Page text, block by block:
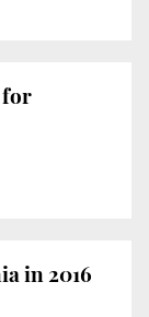
for
in 2016